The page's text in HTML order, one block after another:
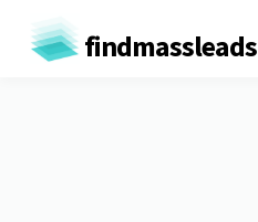
findmassleads